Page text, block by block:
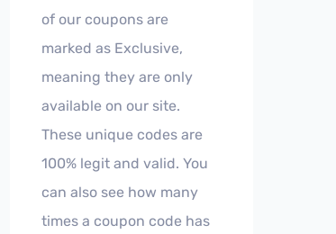
of our coupons are
marked as Exclusive,
meaning they are only
available on our site.
These unique codes are
100% legit and valid. You
can also see how many
times a coupon code has